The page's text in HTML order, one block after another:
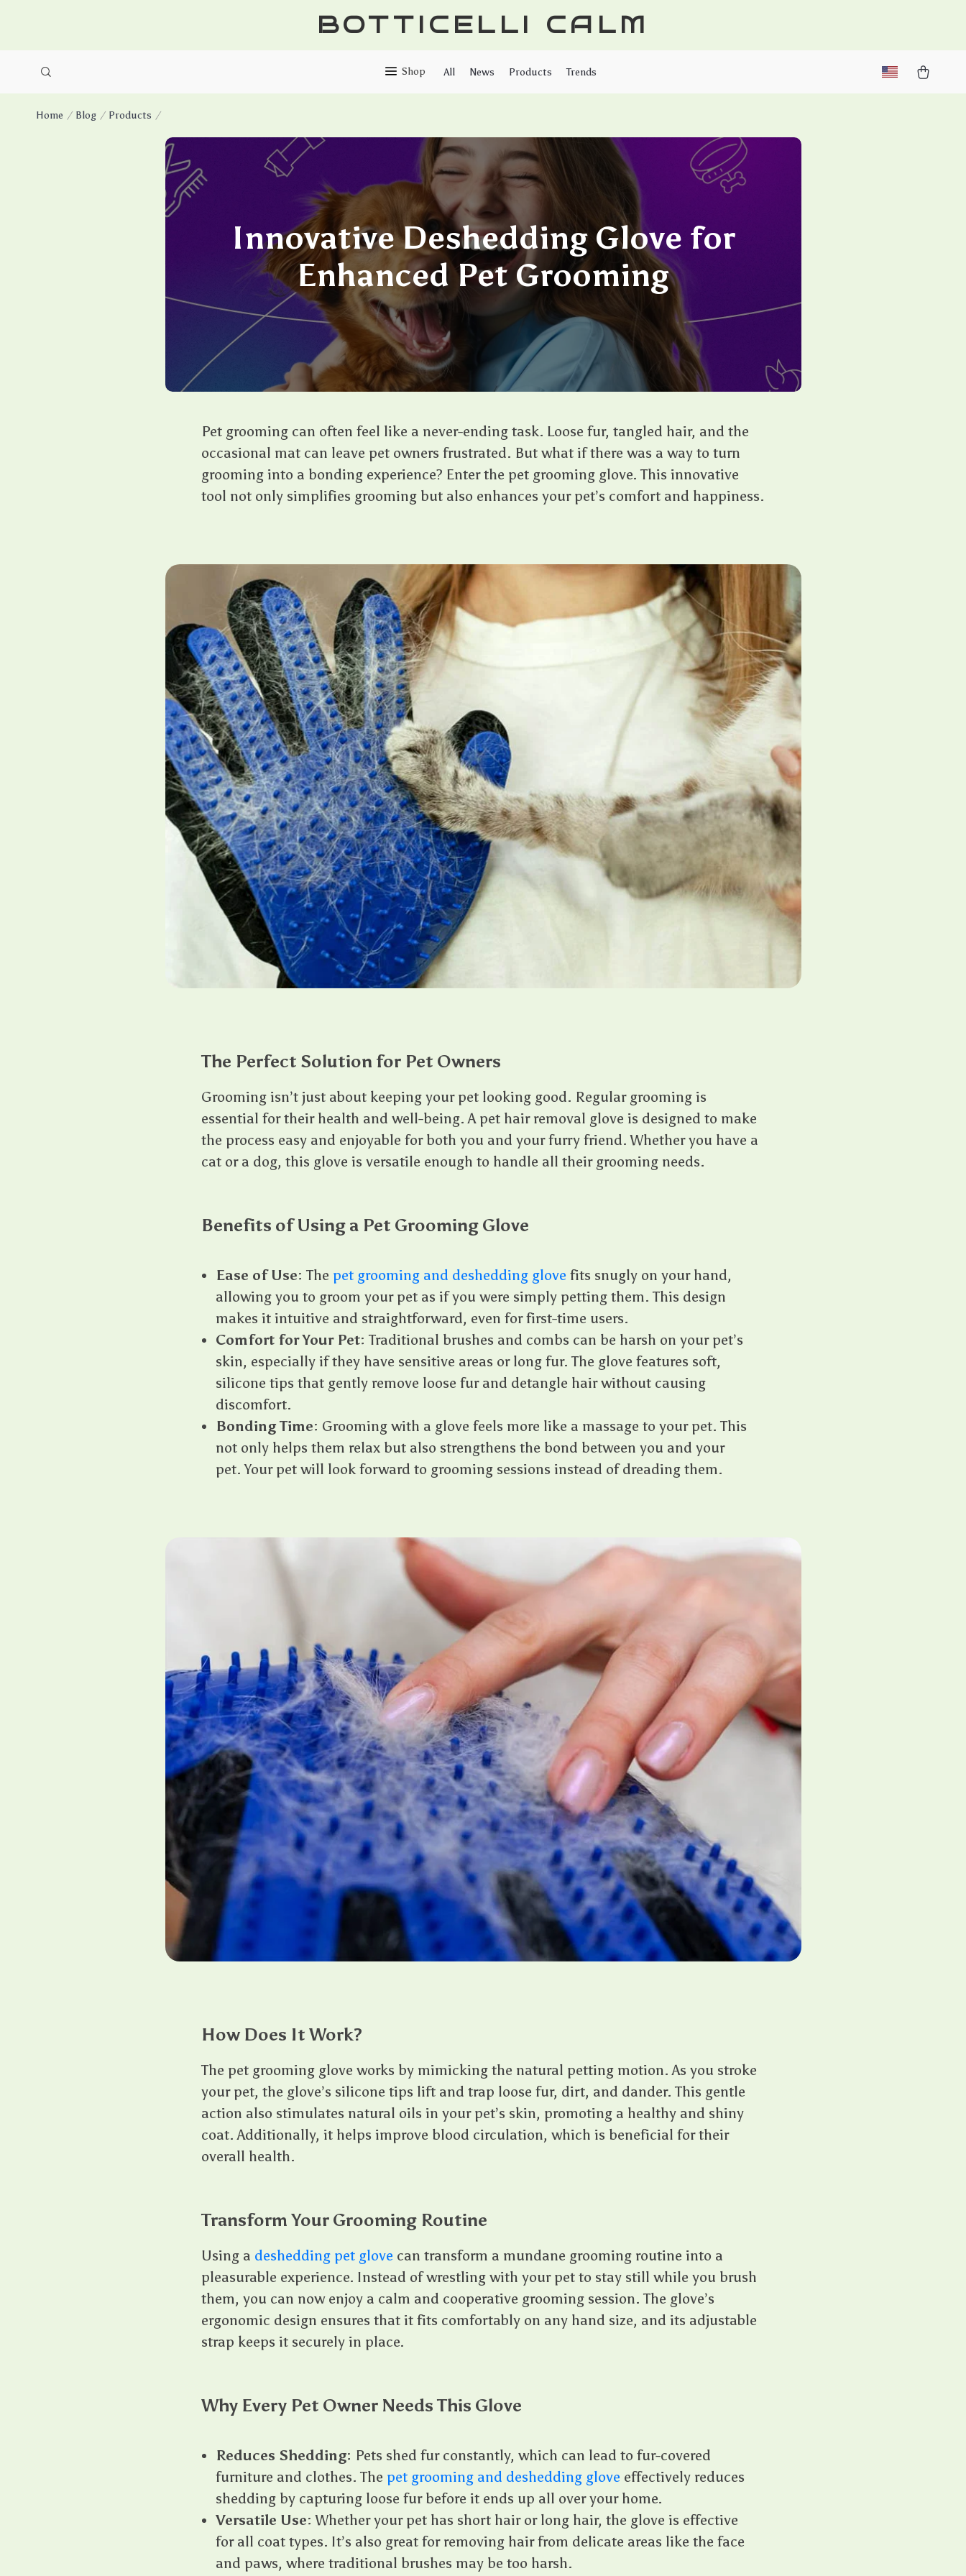
BOTTICELLI CALM
Shop All News Products Trends
Home Blog Products
Innovative Deshedding Glove for
Enhanced Pet Grooming
Pet grooming can often feel like a never-ending task. Loose fur, tangled hair, and the
occasional mat can leave pet owners frustrated. But what if there was a way to turn
grooming into a bonding experience? Enter the pet grooming glove. This innovative
tool not only simplifies grooming but also enhances your pet’s comfort and happiness.
The Perfect Solution for Pet Owners
Grooming isn’t just about keeping your pet looking good. Regular grooming is
essential for their health and well-being. A pet hair removal glove is designed to make
the process easy and enjoyable for both you and your furry friend. Whether you have a
cat or a dog, this glove is versatile enough to handle all their grooming needs.
Benefits of Using a Pet Grooming Glove
Ease of Use: The pet grooming and deshedding glove fits snugly on your hand,
allowing you to groom your pet as if you were simply petting them. This design
makes it intuitive and straightforward, even for first-time users.
Comfort for Your Pet: Traditional brushes and combs can be harsh on your pet’s
skin, especially if they have sensitive areas or long fur. The glove features soft,
silicone tips that gently remove loose fur and detangle hair without causing
discomfort.
Bonding Time: Grooming with a glove feels more like a massage to your pet. This
not only helps them relax but also strengthens the bond between you and your
pet. Your pet will look forward to grooming sessions instead of dreading them.
How Does It Work?
The pet grooming glove works by mimicking the natural petting motion. As you stroke
your pet, the glove’s silicone tips lift and trap loose fur, dirt, and dander. This gentle
action also stimulates natural oils in your pet’s skin, promoting a healthy and shiny
coat. Additionally, it helps improve blood circulation, which is beneficial for their
overall health.
Transform Your Grooming Routine
Using a deshedding pet glove can transform a mundane grooming routine into a
pleasurable experience. Instead of wrestling with your pet to stay still while you brush
them, you can now enjoy a calm and cooperative grooming session. The glove’s
ergonomic design ensures that it fits comfortably on any hand size, and its adjustable
strap keeps it securely in place.
Why Every Pet Owner Needs This Glove
Reduces Shedding: Pets shed fur constantly, which can lead to fur-covered
furniture and clothes. The pet grooming and deshedding glove effectively reduces
shedding by capturing loose fur before it ends up all over your home.
Versatile Use: Whether your pet has short hair or long hair, the glove is effective
for all coat types. It’s also great for removing hair from delicate areas like the face
and paws, where traditional brushes may be too harsh.